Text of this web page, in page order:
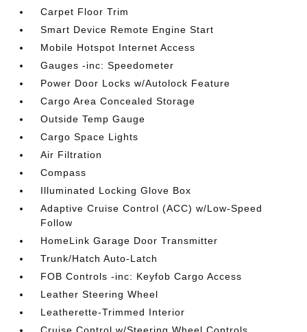
Carpet Floor Trim
Smart Device Remote Engine Start
Mobile Hotspot Internet Access
Gauges -inc: Speedometer
Power Door Locks w/Autolock Feature
Cargo Area Concealed Storage
Outside Temp Gauge
Cargo Space Lights
Air Filtration
Compass
Illuminated Locking Glove Box
Adaptive Cruise Control (ACC) w/Low-Speed
Follow
HomeLink Garage Door Transmitter
Trunk/Hatch Auto-Latch
FOB Controls -inc: Keyfob Cargo Access
Leather Steering Wheel
Leatherette-Trimmed Interior
Cruise Control w/Steering Wheel Controls